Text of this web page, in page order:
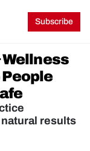
Subscribe
People
results